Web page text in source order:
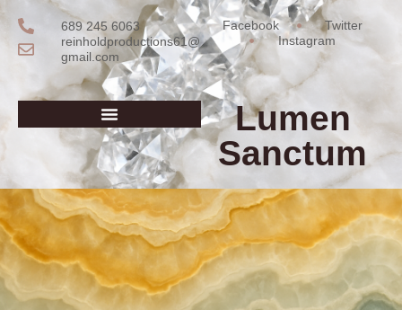
689 245 6063
reinholdproductions61@
gmail.com
Facebook
Twitter
Instagram
Lumen
Sanctum